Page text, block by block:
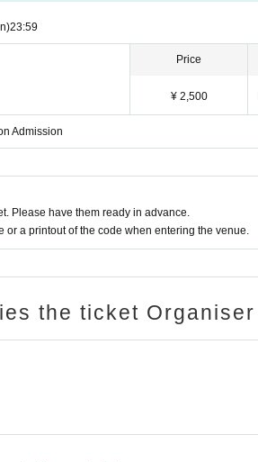
23:59
Price
¥ 2,500
Admission
Please have them ready in advance.
or a printout of the code when entering the venue.
the ticket Organiser